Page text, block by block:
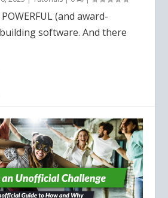
(and award-
software. And there